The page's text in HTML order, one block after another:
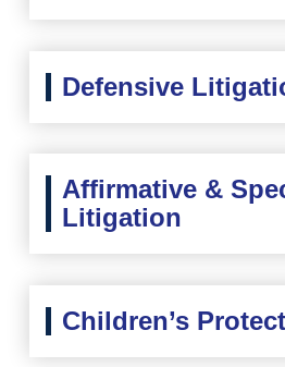
Defensive
Affirmative &
Litigation
Children’s